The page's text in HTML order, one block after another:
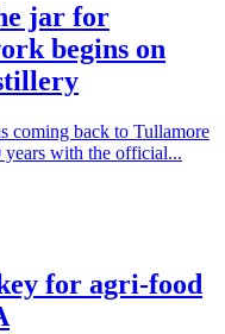
jar for
begins on
coming back to Tullamore
with the official...
for agri-food